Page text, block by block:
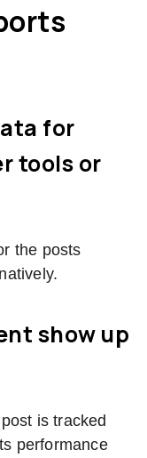
for
tools or
the posts
show up
is tracked
performance